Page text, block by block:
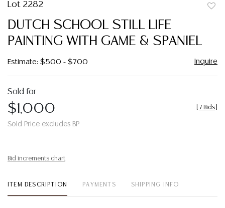
Lot 2282
DUTCH SCHOOL STILL LIFE
PAINTING WITH GAME & SPANIEL
Estimate: $500 - $700 Inquire
Sold for
$1,000
Sold Price excludes BP
7 Bids
Bid increments chart
ITEM DESCRIPTION PAYMENTS SHIPPING INFO